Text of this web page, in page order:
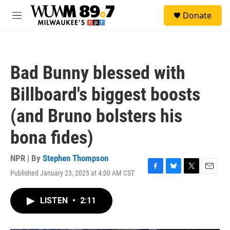
Skip to main content
M
Donate
Bad Bunny blessed with
Billboard's biggest boosts
(and Bruno bolsters his
bona fides)
NPR | By Stephen Thompson
Published January 23, 2025 at 4:00 AM CST
F
B
T
E
LISTEN • 2:11